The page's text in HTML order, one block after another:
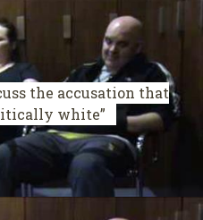
the accusation that
white”